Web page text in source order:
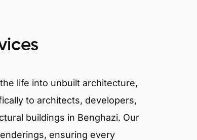
life into unbuilt architecture,
to architects, developers,
buildings in Benghazi. Our
ensuring every